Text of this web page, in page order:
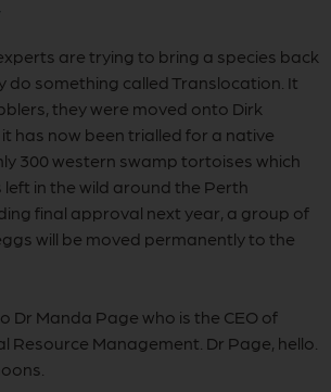
are trying to bring a species back
do something called Translocation. It
they were moved onto Dirk
has now been trialled for a native
300 western swamp tortoises which
in the wild around the Perth
final approval next year, a group of
will be moved permanently to the
Dr Manda Page who is the CEO of
Resource Management. Dr Page, hello.